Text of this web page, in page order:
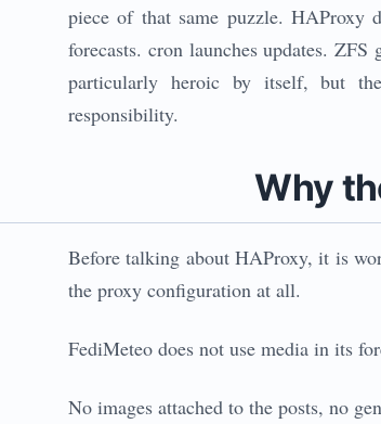
piece of that same puzzle. HAProxy
forecasts. cron launches updates.
particularly heroic by itself, but
responsibility.
Why
Before talking about HAProxy, it is
the proxy configuration at all.
FediMeteo does not use media in its
No images attached to the posts, no